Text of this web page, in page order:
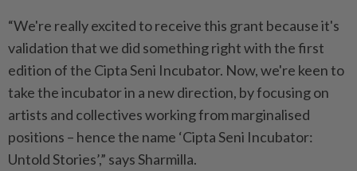
“We're really excited to receive this grant because it's
validation that we did something right with the first
edition of the Cipta Seni Incubator. Now, we're keen to
take the incubator in a new direction, by focusing on
artists and collectives working from marginalised
positions – hence the name ‘Cipta Seni Incubator:
Untold Stories’,” says Sharmilla.